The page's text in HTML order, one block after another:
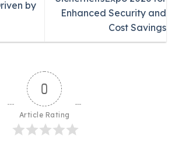
by
Enhanced Security and
Cost Savings
0
Article Rating